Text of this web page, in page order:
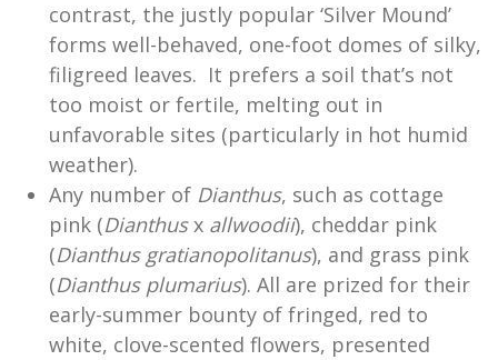
contrast, the justly popular ‘Silver Mound’
forms well-behaved, one-foot domes of silky,
filigreed leaves. It prefers a soil that’s not
too moist or fertile, melting out in
unfavorable sites (particularly in hot humid
weather).
Any number of Dianthus, such as cottage
pink (Dianthusx allwoodii), cheddar pink
(Dianthus gratianopolitanus), and grass pink
(Dianthus plumarius). All are prized for their
early-summer bounty of fringed, red to
white, clove-scented flowers, presented